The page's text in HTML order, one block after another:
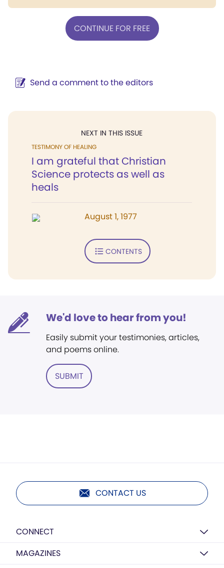
CONTINUE FOR FREE
Send a comment to the editors
NEXT IN THIS ISSUE
TESTIMONY OF HEALING
I am grateful that Christian
Science protects as well as
heals
August 1, 1977
CONTENTS
We'd love to hear from you!
Easily submit your testimonies, articles,
and poems online.
SUBMIT
CONTACT US
CONNECT
MAGAZINES